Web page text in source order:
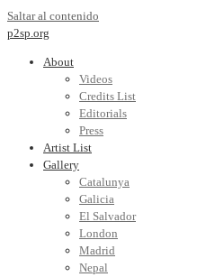
Saltar al contenido
p2sp.org
About
Videos
Credits List
Editorials
Press
Artist List
Gallery
Catalunya
Galicia
El Salvador
London
Madrid
Nepal